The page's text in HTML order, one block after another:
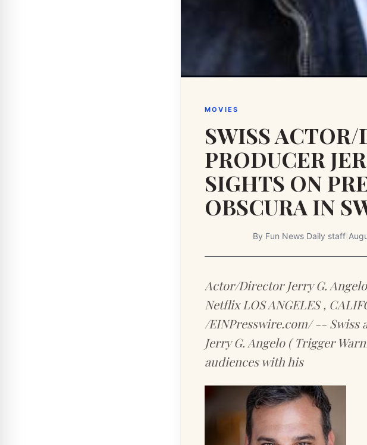
MOVIES
SWISS
PRODUCER
SIGHTS ON
OBSCURA IN
By Fun News Daily staff|
Actor/Director Jerry G.
Netflix LOS ANGELES ,
/EINPresswire.com/ --
Jerry G. Angelo ( Trigger
audiences with his